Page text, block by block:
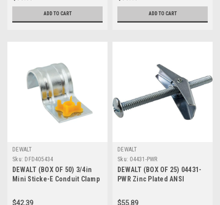
ADD TO CART ADD TO CART
DEWALT
Sku: DFD405434
DEWALT (BOX OF 50) 3/4in
Mini Sticke-E Conduit Clamp
$42.39
DEWALT
Sku: 04431-PWR
DEWALT (BOX OF 25) 04431-
PWR Zinc Plated ANSI
Phillips/Slotted Drive Round
$55.89